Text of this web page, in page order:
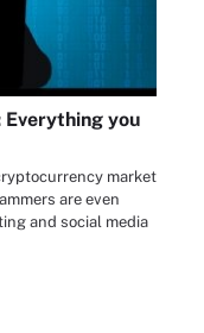
Everything you
market
are even
and social media